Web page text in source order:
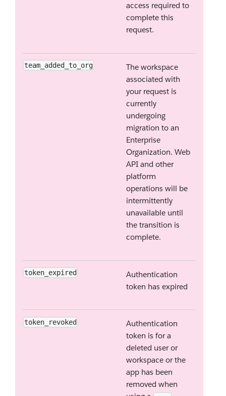
access required to
complete this
request.
team_added_to_org
The workspace
associated with
your request is
currently
undergoing
migration to an
Enterprise
Organization. Web
API and other
platform
operations will be
intermittently
unavailable until
the transition is
complete.
token_expired
Authentication
token has expired
token_revoked
Authentication
token is for a
deleted user or
workspace or the
app has been
removed when